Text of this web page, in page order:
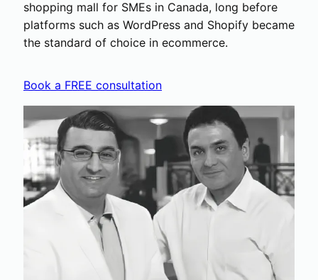
shopping mall for SMEs in Canada, long before
platforms such as WordPress and Shopify became
the standard of choice in ecommerce.
Book a FREE consultation